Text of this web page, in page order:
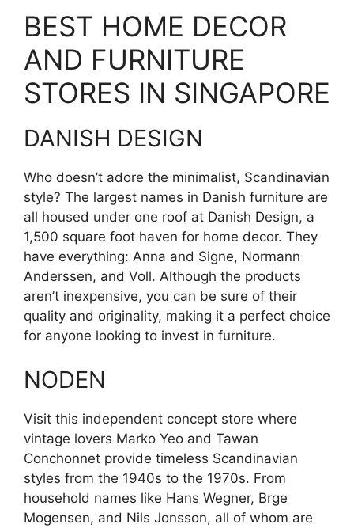
BEST HOME DECOR
AND FURNITURE
STORES IN SINGAPORE
DANISH DESIGN
Who doesn’t adore the minimalist, Scandinavian
style? The largest names in Danish furniture are
all housed under one roof at Danish Design, a
1,500 square foot haven for home decor. They
have everything: Anna and Signe, Normann
Anderssen, and Voll. Although the products
aren’t inexpensive, you can be sure of their
quality and originality, making it a perfect choice
for anyone looking to invest in furniture.
NODEN
Visit this independent concept store where
vintage lovers Marko Yeo and Tawan
Conchonnet provide timeless Scandinavian
styles from the 1940s to the 1970s. From
household names like Hans Wegner, Brge
Mogensen, and Nils Jonsson, all of whom are